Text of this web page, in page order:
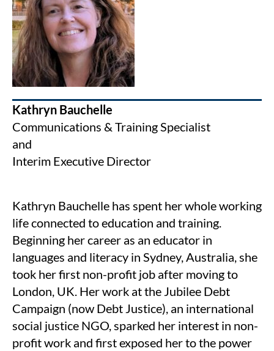
Kathryn Bauchelle
Communications & Training Specialist
and
Interim Executive Director
Kathryn Bauchelle has spent her whole working
life connected to education and training.
Beginning her career as an educator in
languages and literacy in Sydney, Australia, she
took her first non-profit job after moving to
London, UK. Her work at the Jubilee Debt
Campaign (now Debt Justice), an international
social justice NGO, sparked her interest in non-
profit work and first exposed her to the power